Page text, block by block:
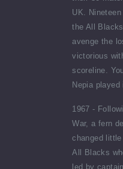
UK.
the All
avenge the
victorious
scoreline.
Nepia
1967 -
War, a fern
changed
All Blacks
led by